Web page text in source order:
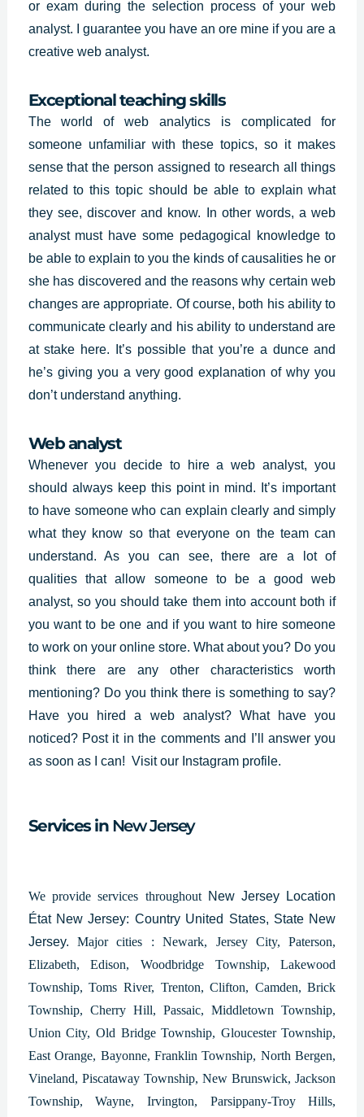
or exam during the selection process of your web
analyst. I guarantee you have an ore mine if you are a
creative web analyst.
Exceptional teaching skills
The world of web analytics is complicated for
someone unfamiliar with these topics, so it makes
sense that the person assigned to research all things
related to this topic should be able to explain what
they see, discover and know. In other words, a web
analyst must have some pedagogical knowledgeto
be able to explain to you the kinds of causalities he or
she has discovered and the reasons why certain web
changes are appropriate. Of course, both his ability to
communicate clearly and his ability to understand are
at stake here. It’s possible that you’re a dunce and
he’s giving you a very good explanation of why you
don’t understand anything.
Web analyst
Whenever you decide to hire a web analyst, you
should always keep this point in mind. It’s important
to have someone who can explain clearly and simply
what they know so that everyone on the team can
understand. As you can see, there are a lot of
qualities that allow someone to be a good web
analyst, so you should take them into account both if
you want to be one and if you want to hire someone
to work on your online store. What about you? Do you
think there are any other characteristics worth
mentioning? Do you think there is something to say?
Have you hired a web analyst? What have you
noticed? Post it in the comments and I’ll answer you
as soon as I can! Visit our Instagram profile.
Services in New Jersey
We provide services throughout New Jersey Location
État New Jersey: Country United States, State New
Jersey.Major cities : Newark, Jersey City, Paterson,
Elizabeth, Edison, Woodbridge Township, Lakewood
Township, Toms River, Trenton, Clifton, Camden, Brick
Township, Cherry Hill, Passaic, Middletown Township,
Union City, Old Bridge Township, Gloucester Township,
East Orange, Bayonne, Franklin Township, North Bergen,
Vineland, Piscataway Township, New Brunswick, Jackson
Township, Wayne, Irvington, Parsippany-Troy Hills,